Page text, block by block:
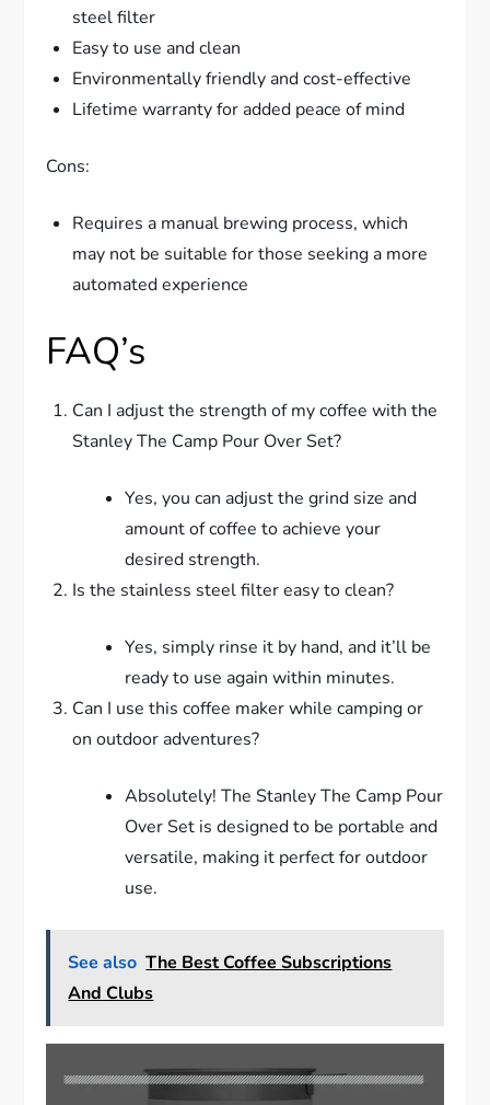
steel filter
Easy to use and clean
Environmentally friendly and cost-effective
Lifetime warranty for added peace of mind
Cons:
Requires a manual brewing process, which
may not be suitable for those seeking a more
automated experience
FAQ’s
Can I adjust the strength of my coffee with the
Stanley The Camp Pour Over Set?
Yes, you can adjust the grind size and
amount of coffee to achieve your
desired strength.
Is the stainless steel filter easy to clean?
Yes, simply rinse it by hand, and it’ll be
ready to use again within minutes.
Can I use this coffee maker while camping or
on outdoor adventures?
Absolutely! The Stanley The Camp Pour
Over Set is designed to be portable and
versatile, making it perfect for outdoor
use.
See also The Best Coffee Subscriptions
And Clubs